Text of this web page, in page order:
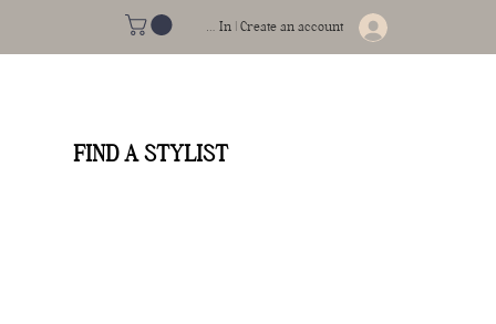
Log In | Create an account
FIND A STYLIST